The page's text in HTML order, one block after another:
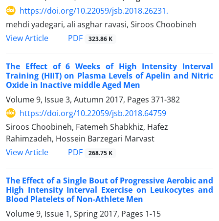
https://doi.org/10.22059/jsb.2018.26231.
mehdi yadegari, ali asghar ravasi, Siroos Choobineh
View Article
PDF 323.86 K
The Effect of 6 Weeks of High Intensity Interval
Training (HIIT) on Plasma Levels of Apelin and Nitric
Oxide in Inactive middle Aged Men
Volume 9, Issue 3, Autumn 2017, Pages 371-382
https://doi.org/10.22059/jsb.2018.64759
Siroos Choobineh, Fatemeh Shabkhiz, Hafez
Rahimzadeh, Hossein Barzegari Marvast
View Article
PDF 268.75 K
The Effect of a Single Bout of Progressive Aerobic and
High Intensity Interval Exercise on Leukocytes and
Blood Platelets of Non-Athlete Men
Volume 9, Issue 1, Spring 2017, Pages 1-15